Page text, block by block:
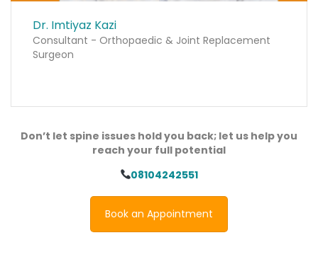
Dr. Imtiyaz Kazi
Consultant - Orthopaedic & Joint Replacement
Surgeon
Don’t let spine issues hold you back; let us help you
reach your full potential
08104242551
Book an Appointment